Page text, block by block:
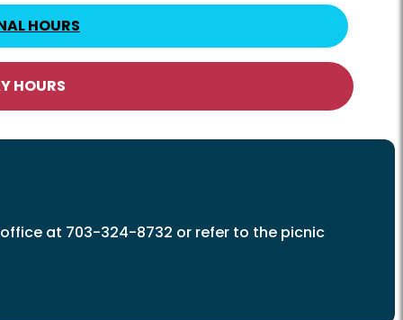
HOURS
HOURS
at 703-324-8732 or refer to the picnic